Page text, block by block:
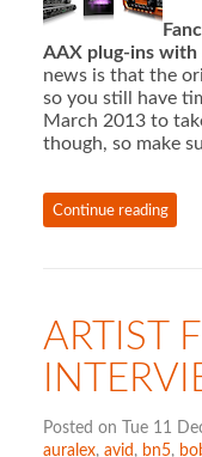
AAX plug-ins with
news is that the
so you still have
March 2013 to
though, so make
Continue reading
ARTIST
Posted on Tue 11
auralex, avid , bn5,